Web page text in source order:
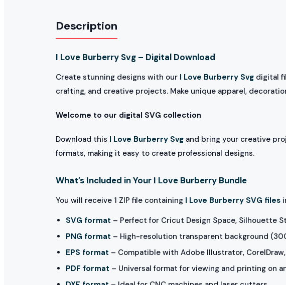
Description
I Love Burberry Svg – Digital Download
Create stunning designs with our I Love Burberry Svg digital
crafting, and creative projects. Make unique apparel,
Welcome to our digital SVG collection
Download this I Love Burberry Svg and bring your creative
formats, making it easy to create professional designs.
What’s Included in Your I Love Burberry Bundle
You will receive 1 ZIP file containing I Love Burberry SVG files
SVG format – Perfect for Cricut Design Space, Silhouette
PNG format – High-resolution transparent background
EPS format – Compatible with Adobe Illustrator,
PDF format – Universal format for viewing and printing on